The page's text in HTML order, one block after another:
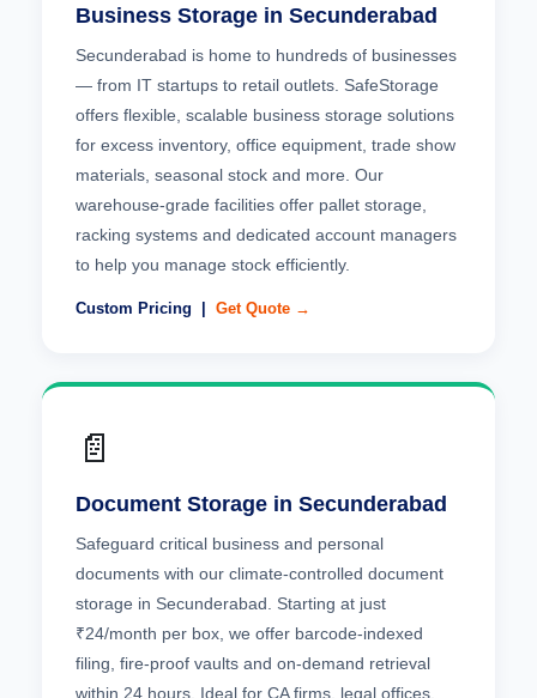
Business Storage in Secunderabad
Secunderabad is home to hundreds of businesses
— from IT startups to retail outlets. SafeStorage
offers flexible, scalable business storage solutions
for excess inventory, office equipment, trade show
materials, seasonal stock and more. Our
warehouse-grade facilities offer pallet storage,
racking systems and dedicated account managers
to help you manage stock efficiently.
Custom Pricing | Get Quote →
📄
Document Storage in Secunderabad
Safeguard critical business and personal
documents with our climate-controlled document
storage in Secunderabad. Starting at just
₹24/month per box, we offer barcode-indexed
filing, fire-proof vaults and on-demand retrieval
within 24 hours. Ideal for CA firms, legal offices,